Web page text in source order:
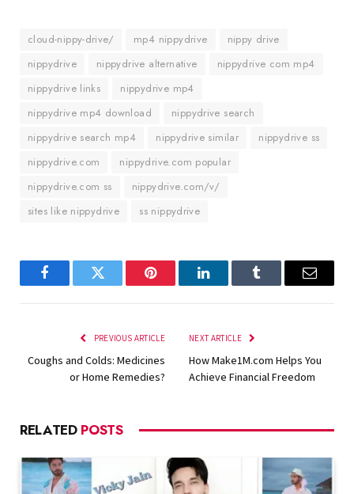
cloud-nippy-drive/ mp4 nippydrive
nippy drive
nippydrive
nippydrive alternative
nippydrive com mp4
nippydrive links
nippydrive mp4
nippydrive mp4 download
nippydrive search
nippydrive search mp4
nippydrive similar
nippydrive ss
nippydrive.com
nippydrive.com popular
nippydrive.com ss
nippydrive.com/v/
sites like nippydrive
ss nippydrive
FacebookTwitter Pinterest LinkedInTumblr Email
PREVIOUS ARTICLE
Coughs and Colds: Medicines
or Home Remedies?
NEXT ARTICLE
How Make1M.com Helps You
Achieve Financial Freedom
RELATED POSTS